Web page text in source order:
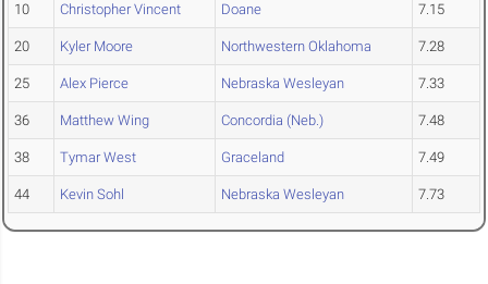
10 Christopher Vincent Doane 7.15
20 Kyler Moore Northwestern Oklahoma 7.28
25 Alex Pierce Nebraska Wesleyan 7.33
36 Matthew Wing Concordia (Neb.) 7.48
38 Tymar West Graceland 7.49
44 Kevin Sohl Nebraska Wesleyan 7.73